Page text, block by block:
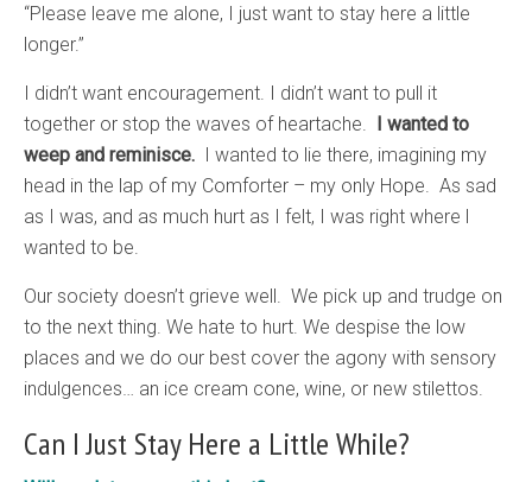
“Please leave me alone, I just want to stay here a little
longer.”
I didn’t want encouragement. I didn’t want to pull it
together or stop the waves of heartache. I wanted to
weep and reminisce. I wanted to lie there, imagining my
head in the lap of my Comforter – my only Hope. As sad
as I was, and as much hurt as I felt, I was right where l
wanted to be.
Our society doesn’t grieve well. We pick up and trudge on
to the next thing. We hate to hurt. We despise the low
places and we do our best cover the agony with sensory
indulgences… an ice cream cone, wine, or new stilettos.
Can I Just Stay Here a Little While?